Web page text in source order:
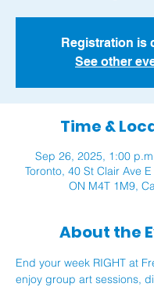
Registration is
See other
Time &
Sep 26, 2025, 1:00
Toronto, 40 St Clair Ave
ON M4T 1M9,
About the
End your week RIGHT at
enjoy group art sessions,